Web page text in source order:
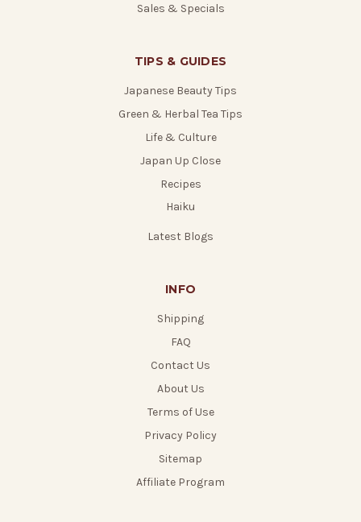
Sales & Specials
TIPS & GUIDES
Japanese Beauty Tips
Green & Herbal Tea Tips
Life & Culture
Japan Up Close
Recipes
Haiku
Latest Blogs
INFO
Shipping
FAQ
Contact Us
About Us
Terms of Use
Privacy Policy
Sitemap
Affiliate Program